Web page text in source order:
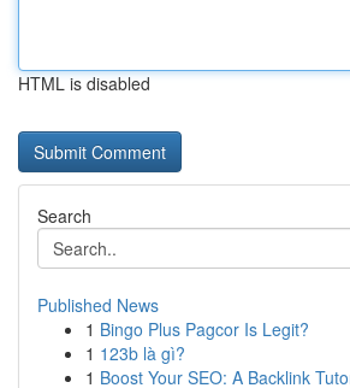
HTML is disabled
Search
Published News
1 Bingo Plus Pagcor Is Legit?
1 123b là gì?
1 Boost Your SEO: A Backlink